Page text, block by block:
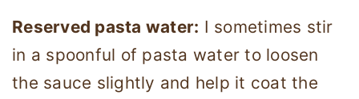
Reserved pasta water: I sometimes stir
in a spoonful of pasta water to loosen
the sauce slightly and help it coat the